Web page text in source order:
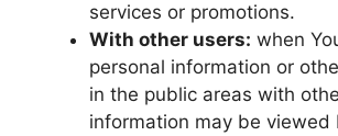
services or promotions.
With other users: when
personal information or
in the public areas with
information may be viewed